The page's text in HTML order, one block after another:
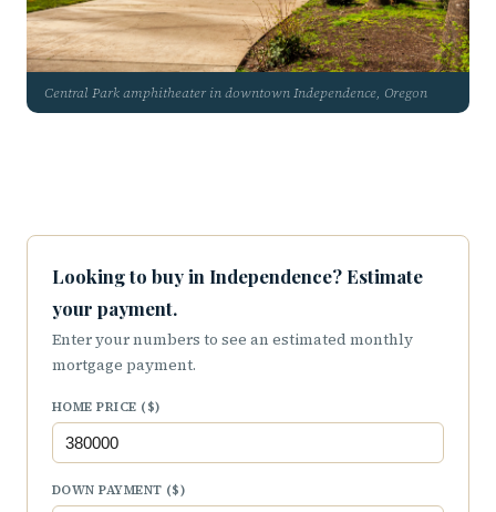
Central Park amphitheater in downtown Independence, Oregon
Looking to buy in Independence? Estimate
your payment.
Enter your numbers to see an estimated monthly
mortgage payment.
HOME PRICE ($)
DOWN PAYMENT ($)